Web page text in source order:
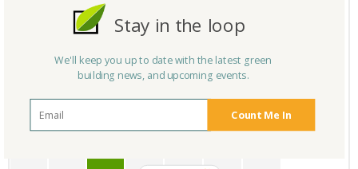
TU
9 10 11 12
20
Count Me In
Stay in the loop
We'll keep you up to date with the latest green
building news, and upcoming events.